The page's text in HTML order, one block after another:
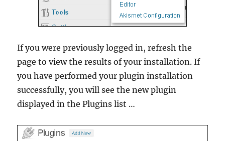
If you were previously logged in, refresh the
page to view the results of your installation. If
you have performed your plugin installation
successfully, you will see the new plugin
displayed in the Plugins list …